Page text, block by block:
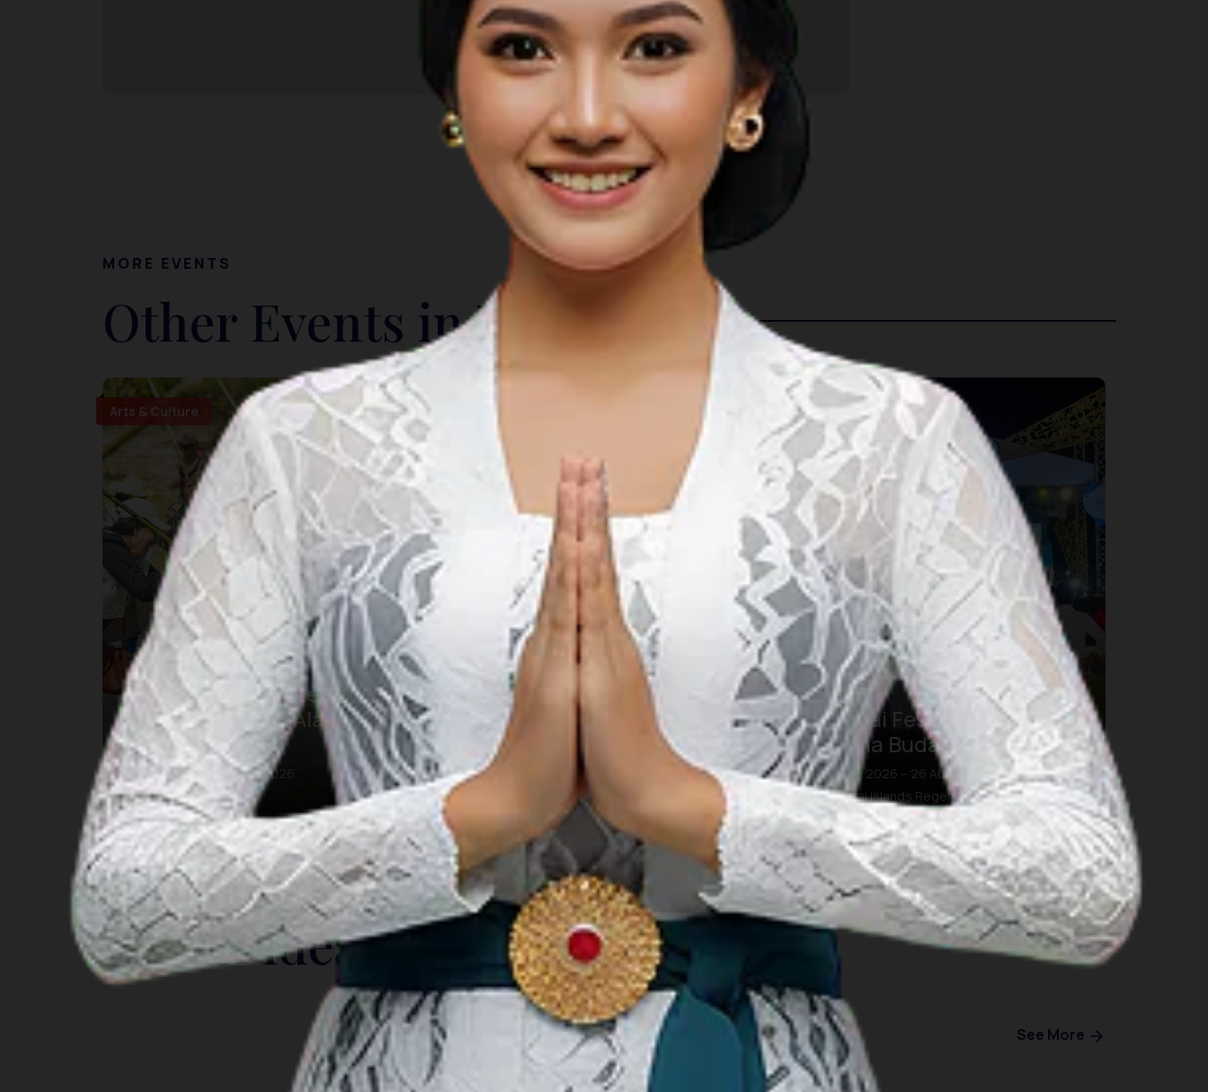
MORE EVENTS
Other Events in The Region
Arts & Culture
Festival Pesona Meti Kei
2026: Keajaiban Alam
Maluku
12 Oct 2026 – 17 Oct 2026
Southeast Maluku
Arts & Culture
Banda Neira Festival
12 Nov 2026 – 14 Nov 2026
Central Maluku Regency, Maluku
Arts & Culture
Morotai Festival 2026:
Pesona Budaya dan Bahari
26 Aug 2026 – 26 Aug 2026
Morotai Islands Regency, North Maluku
INSIGHT
Travel Ideas
See More